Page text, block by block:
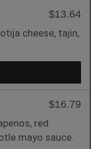
$13.64
cheese, tajin,
$16.79
red
mayo sauce.